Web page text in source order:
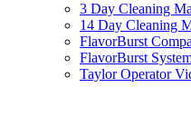
3 Day Cleaning
14 Day Cleaning
FlavorBurst
FlavorBurst
Taylor Operator